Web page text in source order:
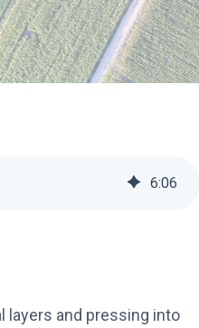
6:06
layers and pressing into